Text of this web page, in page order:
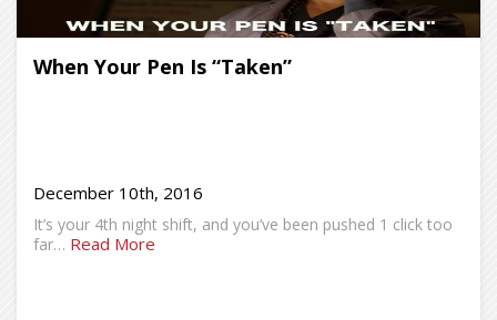
When Your Pen Is “Taken”
December 10th, 2016
It’s your 4th night shift, and you’ve been pushed 1 click too
far… Read More